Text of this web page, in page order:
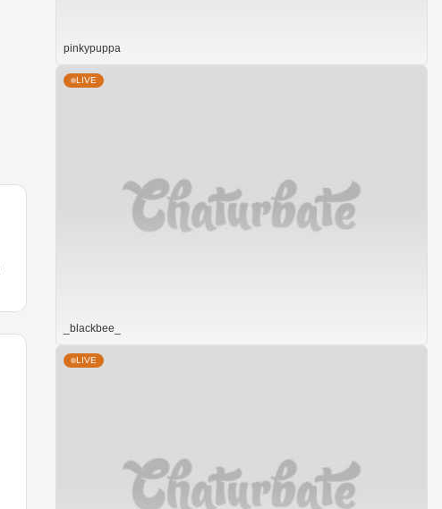
pinkypuppa
LIVE
_blackbee_
LIVE